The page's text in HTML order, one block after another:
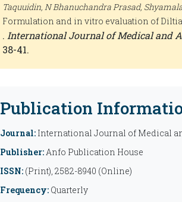
Taquuidin, N Bhanuchandra Prasad,
Formulation and in vitro evaluation of
. International Journal of Medical and
38-41.
Publication
Journal: International Journal of Medical
Publisher:Anfo Publication House
ISSN: (Print), 2582-8940 (Online)
Frequency: Quarterly